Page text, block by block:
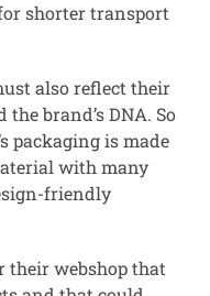
shorter transport
also reflect their
brand’s DNA. So
packaging is made
with many
friendly
their webshop that